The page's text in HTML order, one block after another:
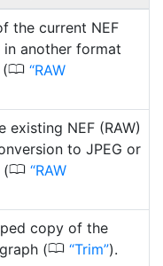
the current NEF
in another format
0 RAW
existing NEF (RAW)
to JPEG or
(0 RAW
copy of the
(0 Trim ).